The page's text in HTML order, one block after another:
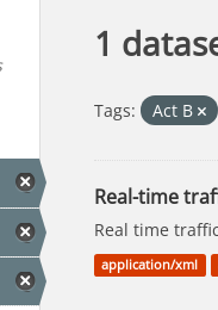
1
Tags: Act B
Real-time
Real time
application/xml